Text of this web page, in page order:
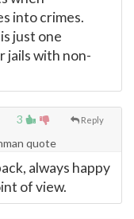
into crimes.
just one
jails with non-
3 Reply
quote
always happy
of view.